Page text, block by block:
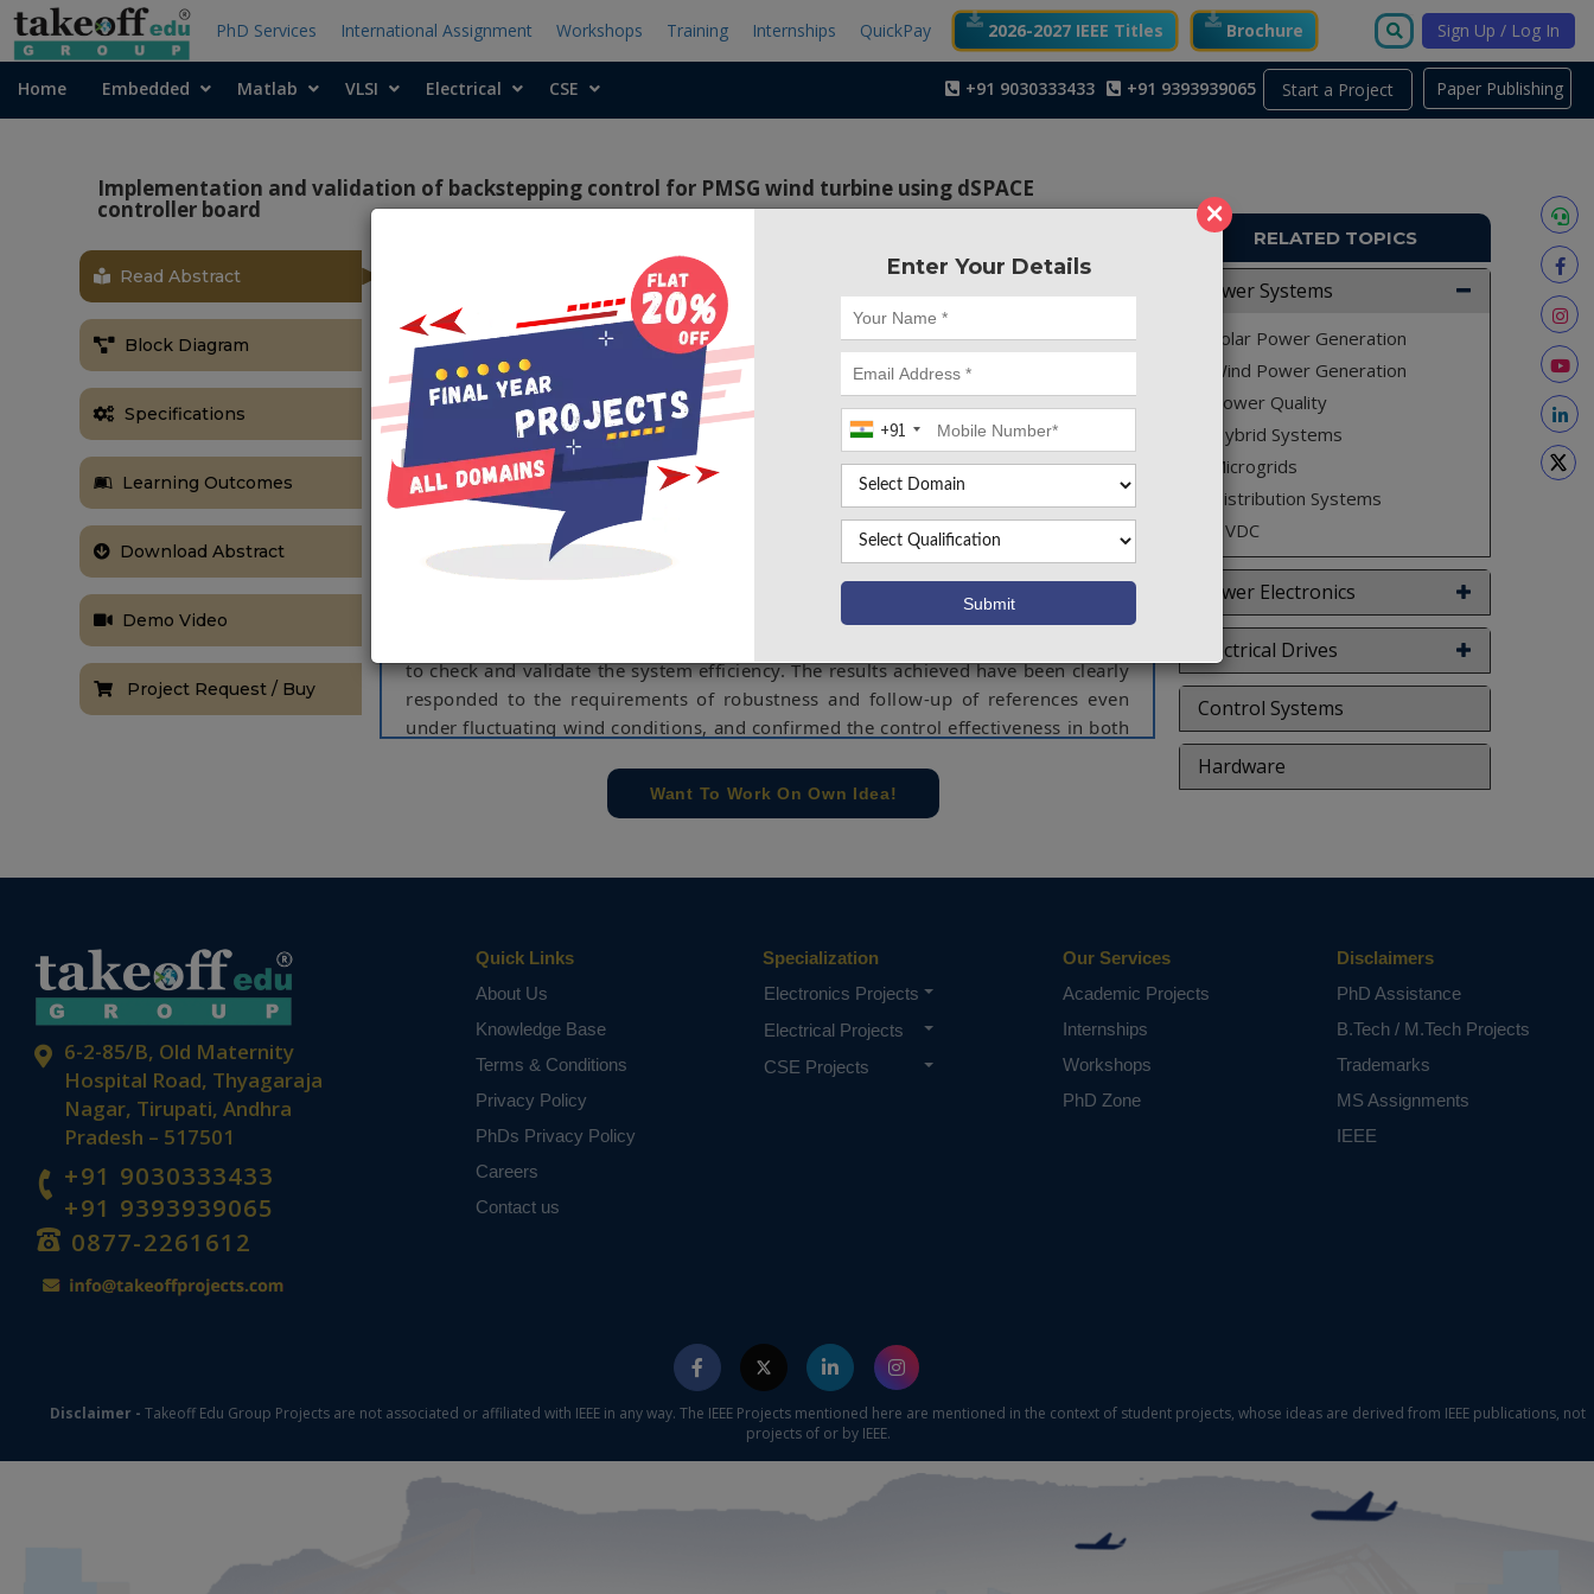
×
Enter Your Details
+91
PhD Services International Assignment Workshops Training Internships QuickPay 2026-2027 IEEE Titles Brochure Sign Up / Log In
Start a Project
Home Embedded Matlab VLSI Electrical CSE +91 9030333433 +91 9393939065
Implementation and validation of backstepping control for PMSG wind turbine using dSPACE
controller board
Read Abstract
Block Diagram
Specifications
Learning Outcomes
Download Abstract
Demo Video
Project Request / Buy
Project Code :TEMAPS153
This paper depicts the plan and usage continuously of a nonlinear control for a
wind energy conversion system (WECS). The Back stepping control has been
executed to improve the exhibition of the conversion system dependent on a
permanent magnet synchronous generator (PMSG) associated with the grid. Two
static back to back converters ensure grid connections and are controlled by Pulse
Width Modulation (PWM). The proposed control algorithm ensure proper speed
control to extract maximum power. First of all, a WECS full review has been
discussed. Thereafter, a Back stepping control laws detailed description based on
the Lyapunov stability technique has been reported. Consequently, these control
thus helping it possible to operate the complete system in the best performances
in the static and dynamic regimes. The second part of this article has been
to check and validate the system efficiency. The results achieved have been clearly
responded to the requirements of robustness and follow-up of references even
under fluctuating wind conditions, and confirmed the control effectiveness in both
Without the concern of our team, please don't submit to the college. This Abstract varies
based on student requirements.
Want To Work On Own Idea!
RELATED TOPICS
Power Systems
Solar Power Generation
Wind Power Generation
Power Quality
Hybrid Systems
Microgrids
Distribution Systems
HVDC
Power Electronics
Electrical Drives
Control Systems
Hardware
Paper Publishing
6-2-85/B, Old Maternity
Hospital Road, Thyagaraja
Nagar, Tirupati, Andhra
Pradesh – 517501
+91 9030333433
+91 9393939065
0877-2261612
Quick Links
About Us
Knowledge Base
Terms & Conditions
Privacy Policy
PhDs Privacy Policy
Careers
Contact us
Specialization
Electronics Projects
Electrical Projects
CSE Projects
Our Services
Academic Projects
Internships
Workshops
PhD Zone
Disclaimers
PhD Assistance
B.Tech / M.Tech Projects
Trademarks
MS Assignments
IEEE
Disclaimer - Takeoff Edu Group Projects are not associated or affiliated with IEEE in any way. The IEEE Projects mentioned here are mentioned in the context of student projects, whose ideas are derived from IEEE publications, not
projects of or by IEEE.